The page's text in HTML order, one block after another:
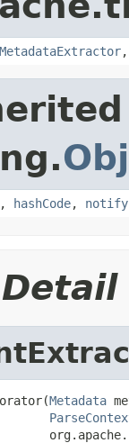
, hashCode, notify
Metadata